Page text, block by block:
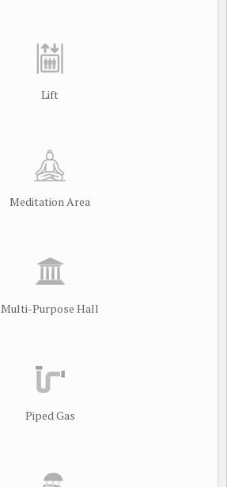
Lift
Meditation Area
Multi-Purpose Hall
Piped Gas